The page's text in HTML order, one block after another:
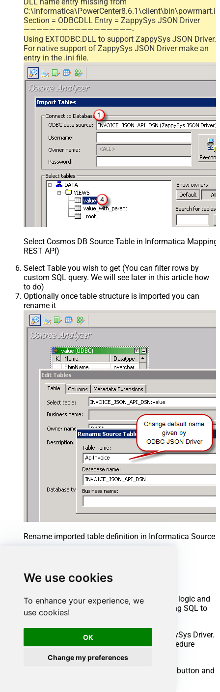
We use cookies
To enhance your experience, we
use cookies!
OK
Change my preferences
Section = ODBCDLL Entry = ZappySys JSON Driver
—————————————————-
Using EXTODBC.DLL to support ZappySys JSON Driver.
For native support of ZappySys JSON Driver make an
entry in the .ini file.
Select Cosmos DB Source Table in Informatica
REST API)
Select Table you wish to get (You can filter rows by
custom SQL query. We will see later in this article how
to do)
Optionally once table structure is imported you can
rename it
Rename imported table definition in Informatica Source
Creating SQL stored procedures
You can create procedures to encapsulate custom logic and
then only pass handful parameters rather than long SQL to
execute your API call.
Steps to create Custom Stored Procedure in ZappySys Driver.
You can insert Placeholders anywhere inside Procedure
Read more about placeholders here
Go to Custom Objects Tab and Click on Add button and